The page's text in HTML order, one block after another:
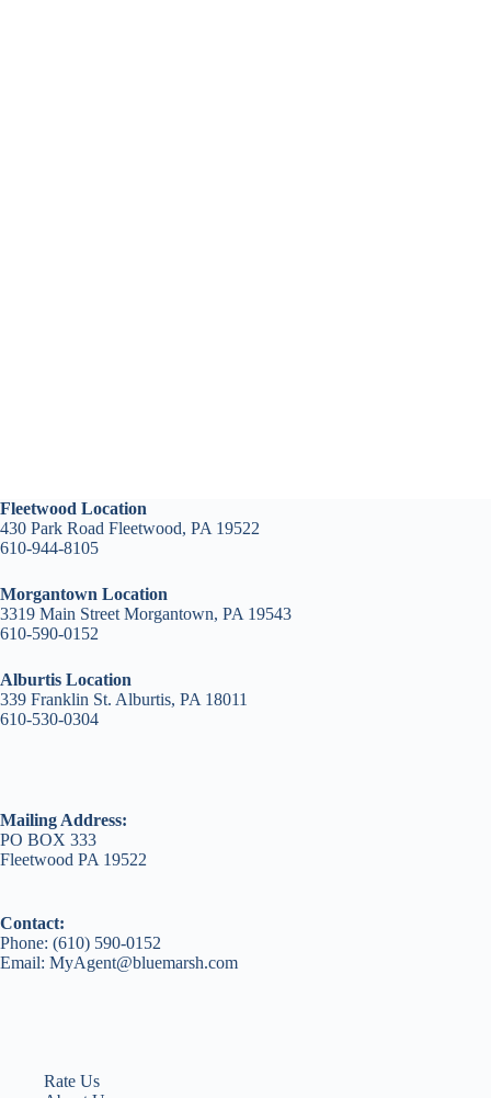
Fleetwood Location
430 Park Road Fleetwood, PA 19522
610-944-8105
Morgantown Location
3319 Main Street Morgantown, PA 19543
610-590-0152
Alburtis Location
339 Franklin St. Alburtis, PA 18011
610-530-0304
Mailing Address:
PO BOX 333
Fleetwood PA 19522
Contact:
Phone: (610) 590-0152
Email: MyAgent@bluemarsh.com
Rate Us